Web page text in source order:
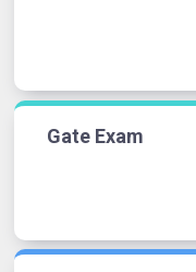
Gate Exam